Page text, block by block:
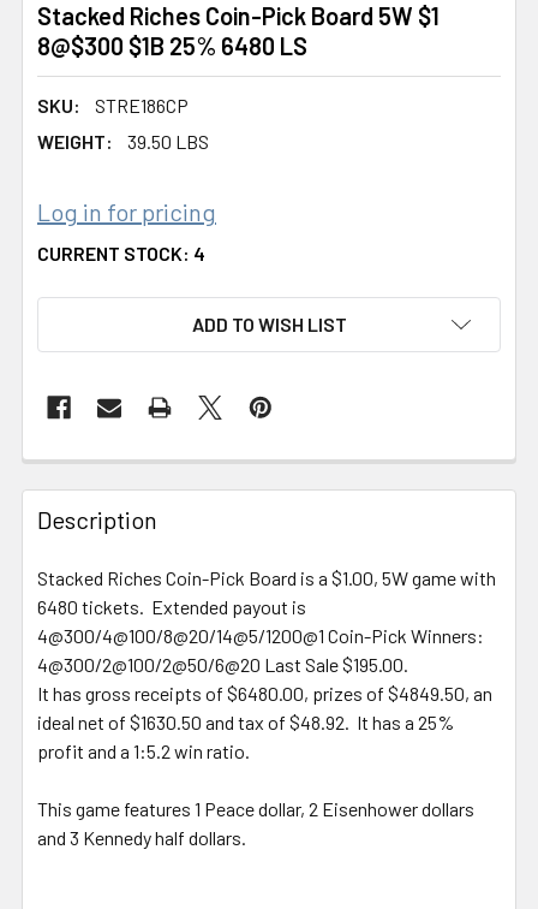
Stacked Riches Coin-Pick Board 5W $1
8@$300 $1B 25% 6480 LS
SKU:
STRE186CP
WEIGHT:
39.50 LBS
Log in for pricing
CURRENT STOCK: 4
ADD TO WISH LIST
FREQUENTLY
BOUGHT
TOGETHER:
SELECT
ALL
ADD
SELECTED
TO CART
Description
Stacked Riches Coin-Pick Board is a $1.00, 5W game with
6480 tickets. Extended payout is
4@300/4@100/8@20/14@5/1200@1 Coin-Pick Winners:
4@300/2@100/2@50/6@20 Last Sale $195.00.
It has gross receipts of $6480.00, prizes of $4849.50, an
ideal net of $1630.50 and tax of $48.92. It has a 25%
profit and a 1:5.2 win ratio.
This game features 1 Peace dollar, 2 Eisenhower dollars
and 3 Kennedy half dollars.